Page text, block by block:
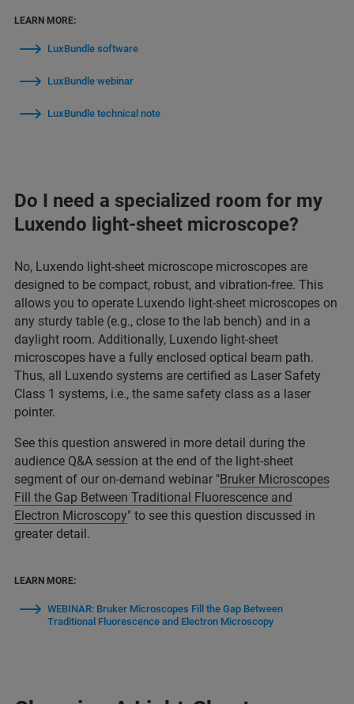
LEARN MORE:
LuxBundle software
LuxBundle webinar
LuxBundle technical note
Do I need a specialized room for my
Luxendo light-sheet microscope?
No, Luxendo light-sheet microscope microscopes are
designed to be compact, robust, and vibration-free. This
allows you to operate Luxendo light-sheet microscopes on
any sturdy table (e.g., close to the lab bench) and in a
daylight room. Additionally, Luxendo light-sheet
microscopes have a fully enclosed optical beam path.
Thus, all Luxendo systems are certified as Laser Safety
Class 1 systems, i.e., the same safety class as a laser
pointer.
See this question answered in more detail during the
audience Q&A session at the end of the light-sheet
segment of our on-demand webinar "Bruker Microscopes
Fill the Gap Between Traditional Fluorescence and
Electron Microscopy" to see this question discussed in
greater detail.
LEARN MORE:
WEBINAR: Bruker Microscopes Fill the Gap Between
Traditional Fluorescence and Electron Microscopy